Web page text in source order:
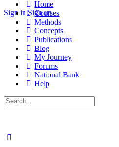
Sign in Sign up
Home
Courses
Methods
Concepts
Publications
Blog
My Journey
Forums
National Bank
Help
Search
for: